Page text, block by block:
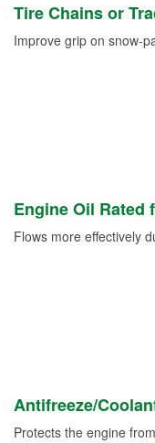
Tire Chains or
Improve grip on snow-
Engine Oil Rated
Flows more effectively
Antifreeze/
Protects the engine